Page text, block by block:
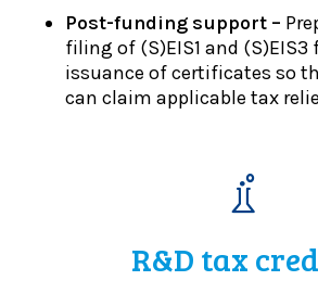
Post-funding support –
filing of (S)EIS1 and (S)EIS3
issuance of certificates so
can claim applicable tax
R&D tax